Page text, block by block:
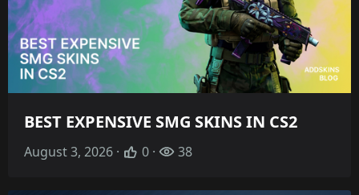
BEST EXPENSIVE SMG SKINS IN CS2
August 3, 2026 · 0 · 38